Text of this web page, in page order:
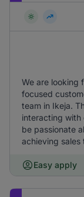
We are looking
focused
team in Ikeja.
interacting with
be passionate
achieving sales
Easy apply